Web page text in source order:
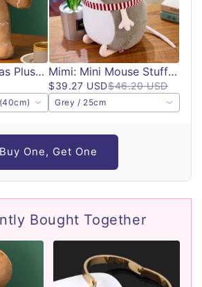
Classic Christmas Plush Toys Mimi: Mini Mouse Stuffed Animal Plushie
$39.27 USD$46.20 USD
Grey / 25cm
Buy One, Get One
Bought Together